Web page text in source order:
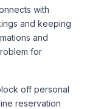
with
and keeping
and
for
off personal
reservation